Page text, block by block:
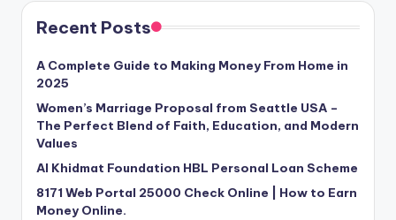
Recent Posts
A Complete Guide to Making Money From Home in
2025
Women’s Marriage Proposal from Seattle USA –
The Perfect Blend of Faith, Education, and Modern
Values
Al Khidmat Foundation HBL Personal Loan Scheme
8171 Web Portal 25000 Check Online | How to Earn
Money Online.